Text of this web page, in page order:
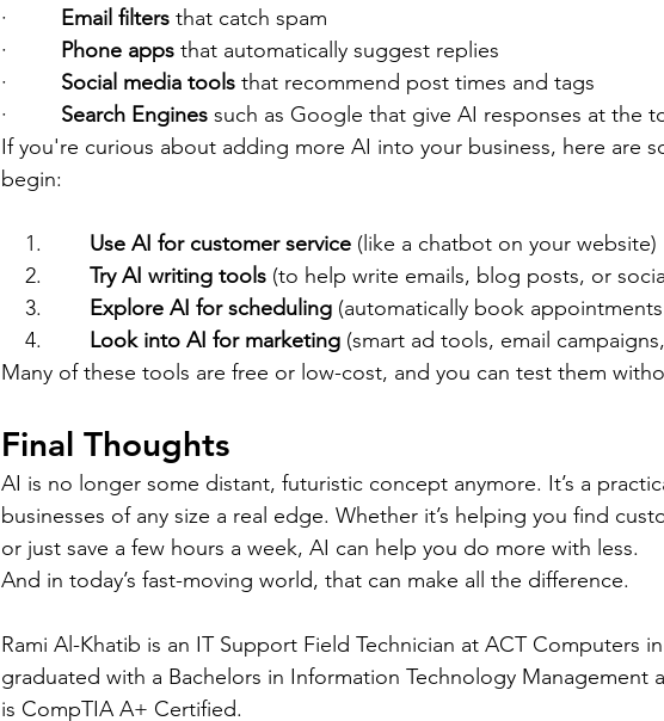
· Email filters that catch spam
· Phone apps that automatically suggest replies
· Social media tools that recommend post times and tags
· Search Engines such as Google that give AI responses at the
If you're curious about adding more AI into your business, here are
begin:
1. Use AI for customer service (like a chatbot on your website)
2. Try AI writing tools (to help write emails, blog posts, or
3. Explore AI for scheduling (automatically book
4. Look into AI for marketing (smart ad tools, email
Many of these tools are free or low-cost, and you can test them
Final Thoughts
AI is no longer some distant, futuristic concept anymore. It’s a
businesses of any size a real edge. Whether it’s helping you find
or just save a few hours a week, AI can help you do more with less.
And in today’s fast-moving world, that can make all the difference.
Rami Al-Khatib is an IT Support Field Technician at ACT Computers
graduated with a Bachelors in Information Technology Management
is CompTIA A+ Certified.